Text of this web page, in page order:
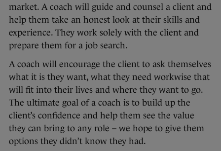
market. A coach will guide and counsel a client and
help them take an honest look at their skills and
experience. They work solely with the client and
prepare them for a job search.
A coach will encourage the client to ask themselves
what it is they want, what they need workwise that
will fit into their lives and where they want to go.
The ultimate goal of a coach is to build up the
client’s confidence and help them see the value
they can bring to any role – we hope to give them
options they didn’t know they had.